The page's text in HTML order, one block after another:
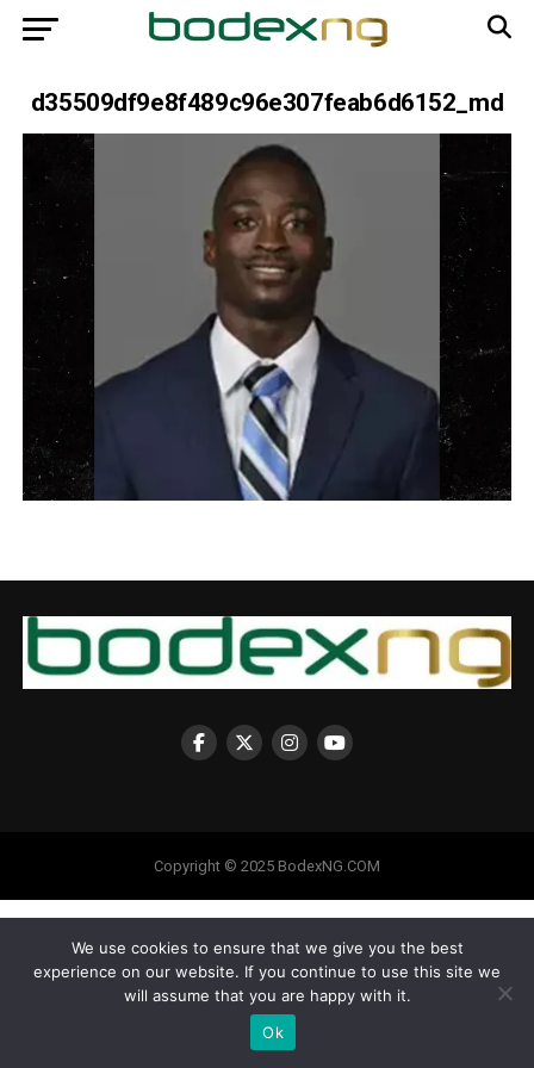
d35509df9e8f489c96e307feab6d6152_md
Copyright © 2025 BodexNG.COM
We use cookies to ensure that we give you the best
experience on our website. If you continue to use this site we
will assume that you are happy with it.
Ok